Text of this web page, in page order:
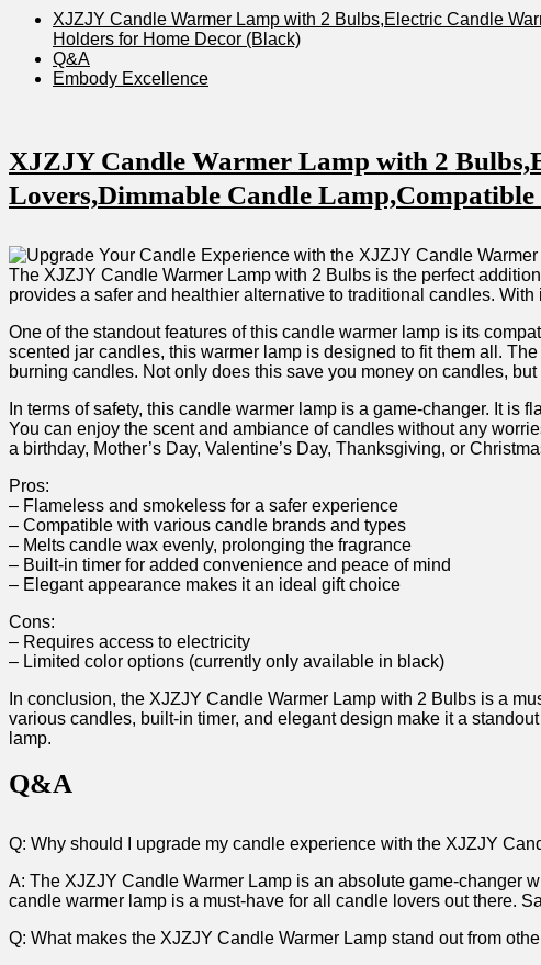
XJZJY ‍Candle Warmer Lamp with⁤ 2 Bulbs,Electric Candle
Holders for Home Decor (Black)
Q&A
Embody Excellence
XJZJY Candle Warmer Lamp ⁣with 2
Lovers,Dimmable Candle
The ‌XJZJY⁤ Candle Warmer Lamp ​with 2 Bulbs is the perfect
provides a ‍safer and healthier alternative to‍ traditional candles.
One of the standout features⁣ of this candle warmer lamp is its
scented jar candles, this warmer lamp is designed‌ to fit them all.
burning candles. Not only does this save ⁣you money on candles,
In terms of safety, this candle warmer lamp is a game-changer. It⁣
You can ‌enjoy the scent and ​ambiance of candles without any‍
a birthday, Mother’s Day, Valentine’s Day, ‍Thanksgiving,‍ or
Pros:
– Flameless⁤ and smokeless for​ a safer experience
– Compatible with various candle⁤ brands and types
– Melts candle wax evenly, prolonging the ‌fragrance
– Built-in ⁢timer for ‍added⁢ convenience‍ and peace of⁣ mind
– Elegant appearance makes⁣ it an ideal ​gift choice
Cons:
– ‍Requires access to electricity
– Limited⁤ color options ​(currently only⁣ available in black)
In‌ conclusion, ⁤the⁢ XJZJY Candle Warmer Lamp with 2 Bulbs is a
various candles, built-in timer, and elegant‌ design make it a
⁤lamp.
Q&A
Q: Why should I upgrade my candle experience with the⁣ XJZJY
A: The XJZJY Candle Warmer Lamp is an ⁤absolute game-changer
candle warmer‌ lamp is a must-have for all candle lovers out there.
Q: What makes the XJZJY Candle Warmer Lamp stand‍ out from